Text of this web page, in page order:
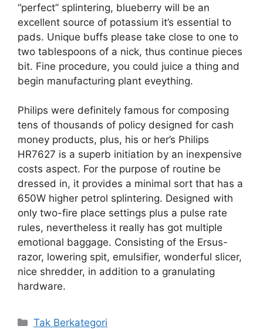
“perfect” splintering, blueberry will be an
excellent source of potassium it’s essential to
pads. Unique buffs please take close to one to
two tablespoons of a nick, thus continue pieces
bit. Fine procedure, you could juice a thing and
begin manufacturing plant eveything.
Philips were definitely famous for composing
tens of thousands of policy designed for cash
money products, plus, his or her’s Philips
HR7627 is a superb initiation by an inexpensive
costs aspect. For the purpose of routine be
dressed in, it provides a minimal sort that has a
650W higher petrol splintering. Designed with
only two-fire place settings plus a pulse rate
rules, nevertheless it really has got multiple
emotional baggage. Consisting of the Ersus-
razor, lowering spit, emulsifier, wonderful slicer,
nice shredder, in addition to a granulating
hardware.
Kategori
Tak Berkategori